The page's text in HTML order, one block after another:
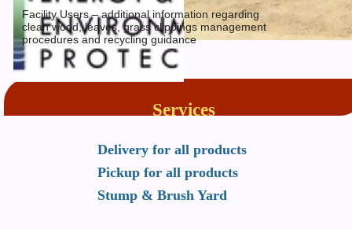
Services
Delivery for all products
Pickup for all products
Stump & Brush Yard
Facility Users – additional information regarding
clean wood, leaves, grass clippings management
procedures and recycling guidance